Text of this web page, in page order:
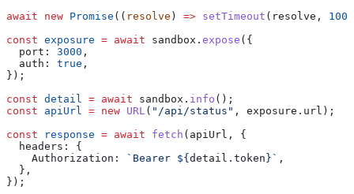
await new Promise (( resolve ) => setTimeout ( resolve , 1000
const exposure = await sandbox . expose ({
  port:
3000 ,
  auth:
true ,
});
const detail = await sandbox . info ();
const apiUrl = new URL( "/api/status" , exposure . url );
const response = await fetch ( apiUrl , {
  headers:
{
    Authorization:
`Bearer ${ detail . token } ` ,
  },
});